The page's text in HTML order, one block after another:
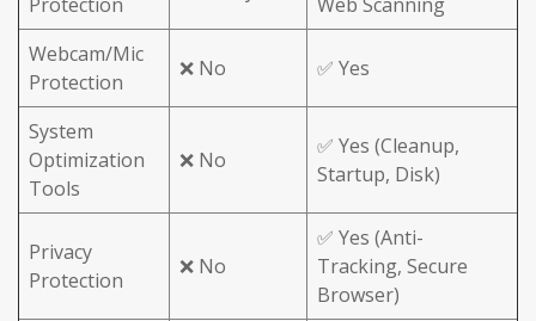
Webcam/Mic
Protection
❌ No ✅ Yes
System
Optimization
Tools
❌ No
✅ Yes (Cleanup,
Startup, Disk)
Privacy
Protection
❌ No
✅ Yes (Anti-
Tracking, Secure
Browser)